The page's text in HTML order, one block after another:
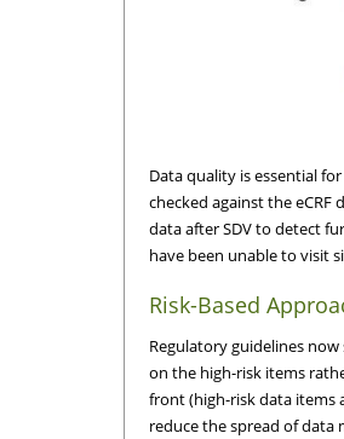
Data quality is essential
checked against the
data after SDV to detect
have been unable to visit
Risk-Based
Regulatory guidelines
on the high-risk items
front (high-risk data items
reduce the spread of